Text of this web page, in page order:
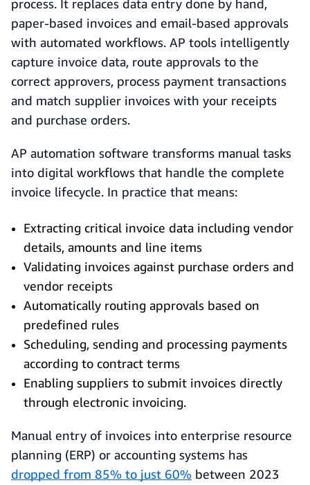
process. It replaces data entry done by hand,
paper-based invoices and email-based approvals
with automated workflows. AP tools intelligently
capture invoice data, route approvals to the
correct approvers, process payment transactions
and match supplier invoices with your receipts
and purchase orders.
AP automation software transforms manual tasks
into digital workflows that handle the complete
invoice lifecycle. In practice that means:
Extracting critical invoice data including vendor
details, amounts and line items
Validating invoices against purchase orders and
vendor receipts
Automatically routing approvals based on
predefined rules
Scheduling, sending and processing payments
according to contract terms
Enabling suppliers to submit invoices directly
through electronic invoicing.
Manual entry of invoices into enterprise resource
planning (ERP) or accounting systems has
dropped from 85% to just 60% between 2023